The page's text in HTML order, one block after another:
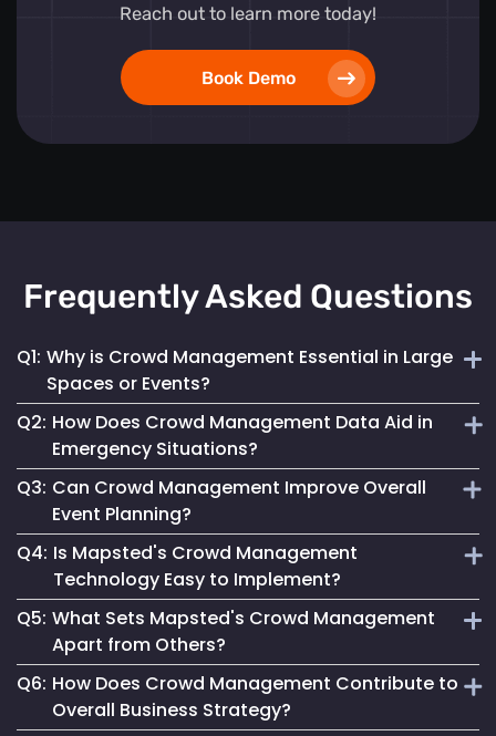
Reach out to learn more today!
Book Demo
Frequently Asked Questions
Q1: Why is Crowd Management Essential in Large
Spaces or Events?
Effective crowd management ensures safety, prevents
overcrowding and enhances the overall visitor experience
in high-density areas.
Q2: How Does Crowd Management Data Aid in
Emergency Situations?
It provides crucial insights into crowd density and
movement patterns, enabling quick and safe responses
during emergencies.
Q3: Can Crowd Management Improve Overall
Event Planning?
Yes, by analyzing crowd behaviour and trends, event
planners can optimize space use and ensure a smooth and
enjoyable experience for attendees.
Q4: Is Mapsted's Crowd Management
Technology Easy to Implement?
Our system is designed for seamless integration, offering
user-friendly features and requiring minimal setup effort.
Q5: What Sets Mapsted's Crowd Management
Apart from Others?
Our technology stands out due to its real-time accuracy,
comprehensive analytics and commitment to privacy and
Q6: How Does Crowd Management Contribute to
Overall Business Strategy?